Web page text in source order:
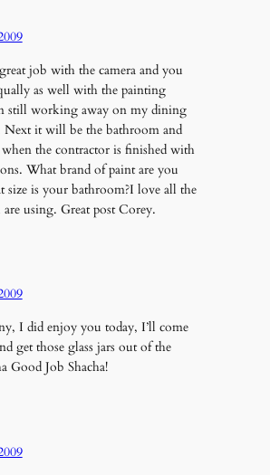
job with the camera and you
as well with the painting
still working away on my dining
it will be the bathroom and
the contractor is finished with
What brand of paint are you
size is your bathroom?I love all the
using. Great post Corey.
I did enjoy you today, I’ll come
get those glass jars out of the
Good Job Shacha!